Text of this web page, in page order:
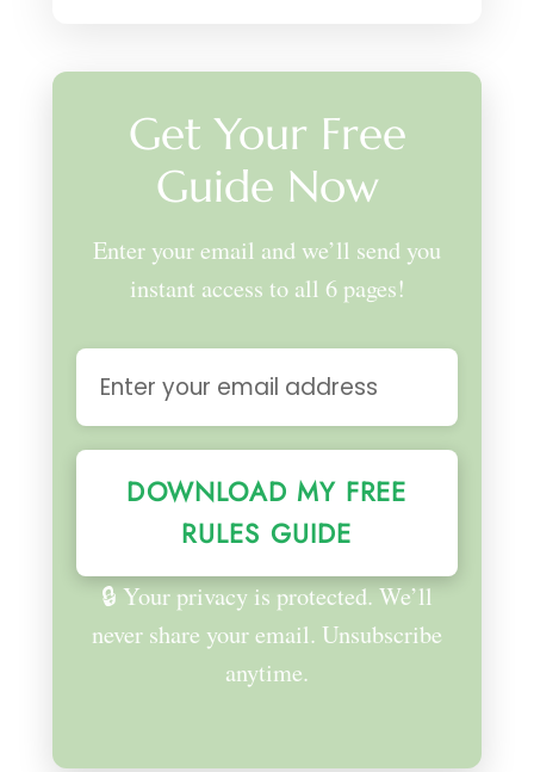
Get Your Free
Guide Now
Enter your email and we’ll send you
instant access to all 6 pages!
DOWNLOAD MY FREE
RULES GUIDE
🔒 Your privacy is protected. We’ll
never share your email. Unsubscribe
anytime.